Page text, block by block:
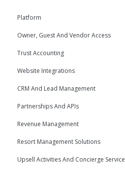
Platform
Owner, Guest And Vendor Access
Trust Accounting
Website Integrations
CRM And Lead Management
Partnerships And APIs
Revenue Management
Resort Management Solutions
Upsell Activities And Concierge Service